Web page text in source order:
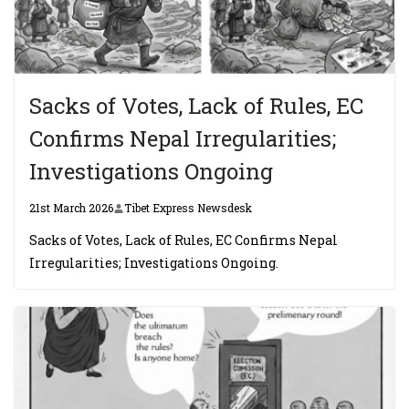
Sacks of Votes, Lack of Rules, EC
Confirms Nepal Irregularities;
Investigations Ongoing
21st March 2026 Tibet Express Newsdesk
Sacks of Votes, Lack of Rules, EC Confirms Nepal
Irregularities; Investigations Ongoing.